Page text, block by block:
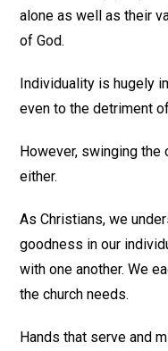
alone as well as their
of God.
Individuality is hugely
even to the detriment
However, swinging the
either.
As Christians, we
goodness in our
with one another. We
the church needs.
Hands that serve and